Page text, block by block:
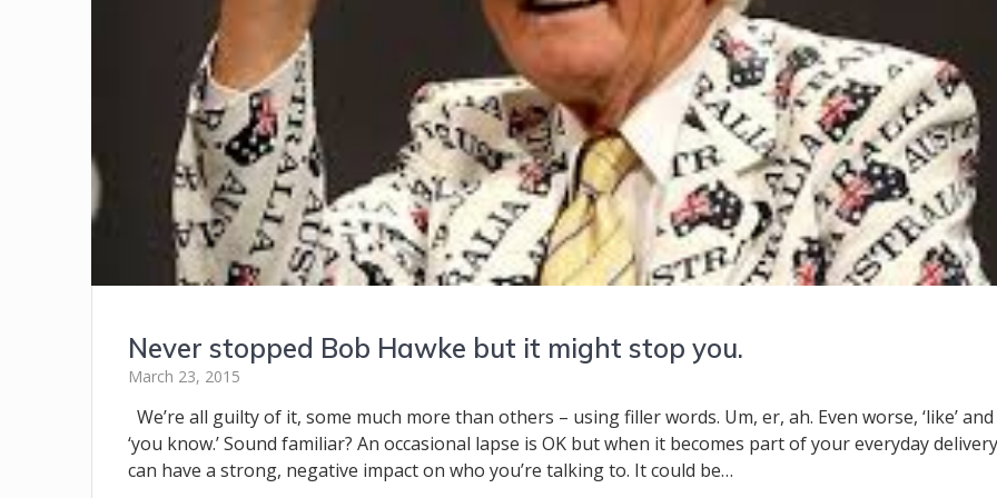
Never stopped Bob Hawke but it might stop you.
March 23, 2015
We’re all guilty of it, some much more than others – using filler words. Um, er, ah. Even worse, ‘like’ and
‘you know.’ Sound familiar? An occasional lapse is OK but when it becomes part of your everyday
can have a strong, negative impact on who you’re talking to. It could be…